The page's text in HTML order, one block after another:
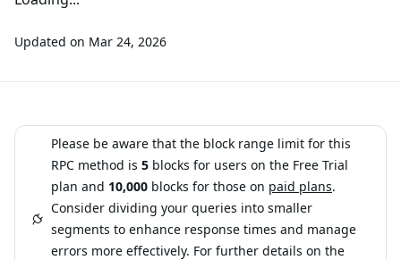
Updated on Mar 24, 2026
Please be aware that the block range limit for this
RPC method is 5 blocks for users on the Free Trial
plan and 10,000 blocks for those on paid plans.
Consider dividing your queries into smaller
segments to enhance response times and manage
errors more effectively. For further details on the